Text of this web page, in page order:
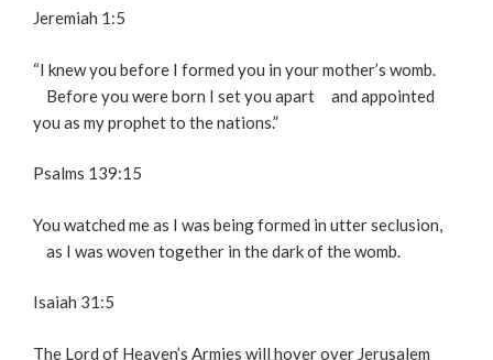
Jeremiah 1:5
“I knew you before I formed you in your mother’s womb.
Before you were born I set you apart
and appointed
you as my prophet to the nations.”
Psalms 139:15
You watched me as I was being formed in utter seclusion,
as I was woven together in the dark of the womb.
Isaiah 31:5
The Lord of Heaven’s Armies will hover over Jerusalem